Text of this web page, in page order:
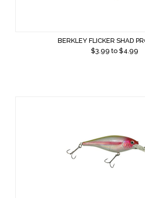
BERKLEY FLICKER SHAD
$3.99 to $4.99